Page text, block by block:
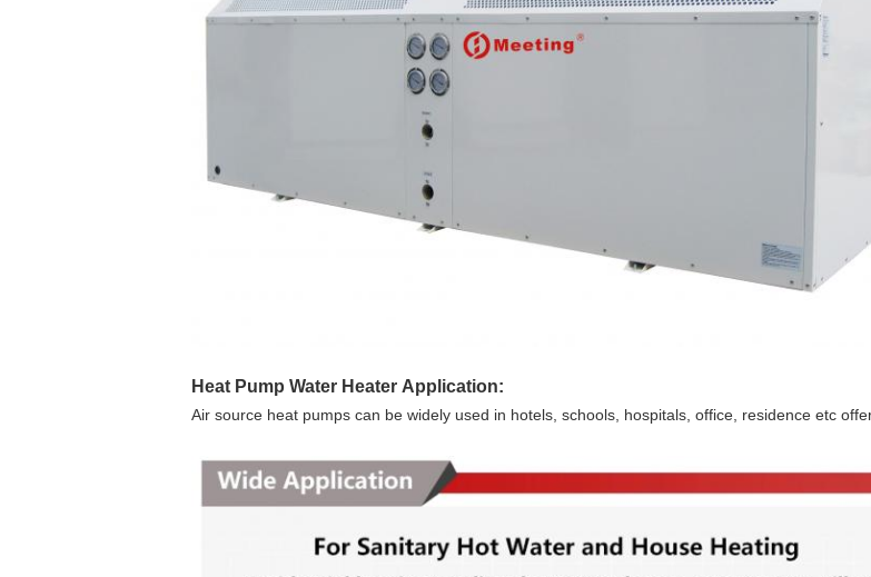
Heat Pump Water Heater Application:
Air source heat pumps can be widely used in hotels, schools, hospitals, office, residence etc